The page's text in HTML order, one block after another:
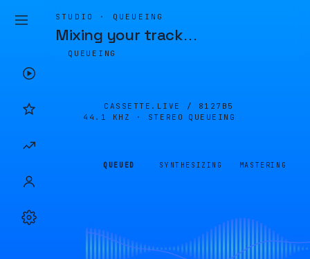
STUDIO · QUEUEING
Mixing your track…
QUEUEING
CASSETTE.LIVE / 8127B5
44.1 KHZ · STEREO
QUEUEING
QUEUED SYNTHESIZING MASTERING